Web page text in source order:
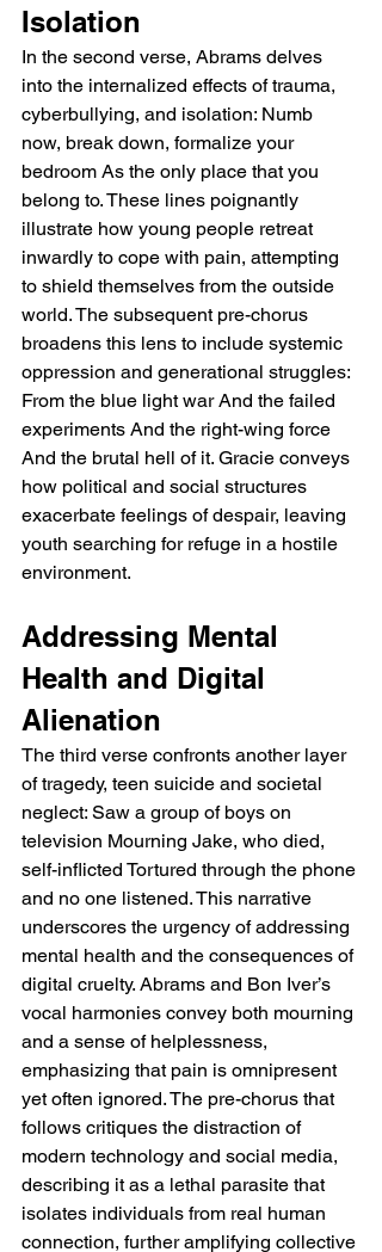
Isolation
In the second verse, Abrams delves
into the internalized effects of trauma,
cyberbullying, and isolation: Numb
now, break down, formalize your
bedroom As the only place that you
belong to. These lines poignantly
illustrate how young people retreat
inwardly to cope with pain, attempting
to shield themselves from the outside
world. The subsequent pre-chorus
broadens this lens to include systemic
oppression and generational struggles:
From the blue light war And the failed
experiments And the right-wing force
And the brutal hell of it. Gracie conveys
how political and social structures
exacerbate feelings of despair, leaving
youth searching for refuge in a hostile
environment.
Addressing Mental
Health and Digital
Alienation
The third verse confronts another layer
of tragedy, teen suicide and societal
neglect: Saw a group of boys on
television Mourning Jake, who died,
self-inflicted Tortured through the phone
and no one listened. This narrative
underscores the urgency of addressing
mental health and the consequences of
digital cruelty. Abrams and Bon Iver’s
vocal harmonies convey both mourning
and a sense of helplessness,
emphasizing that pain is omnipresent
yet often ignored. The pre-chorus that
follows critiques the distraction of
modern technology and social media,
describing it as a lethal parasite that
isolates individuals from real human
connection, further amplifying collective